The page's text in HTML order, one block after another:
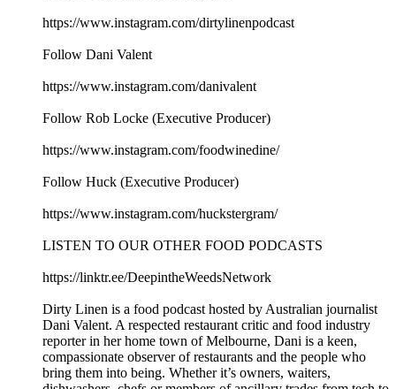
https://www.instagram.com/dirtylinenpodcast
Follow Dani Valent
https://www.instagram.com/danivalent
Follow Rob Locke (Executive Producer)
https://www.instagram.com/foodwinedine/
Follow Huck (Executive Producer)
https://www.instagram.com/huckstergram/
LISTEN TO OUR OTHER FOOD PODCASTS
https://linktr.ee/DeepintheWeedsNetwork
Dirty Linen is a food podcast hosted by Australian journalist
Dani Valent. A respected restaurant critic and food industry
reporter in her home town of Melbourne, Dani is a keen,
compassionate observer of restaurants and the people who
bring them into being. Whether it’s owners, waiters,